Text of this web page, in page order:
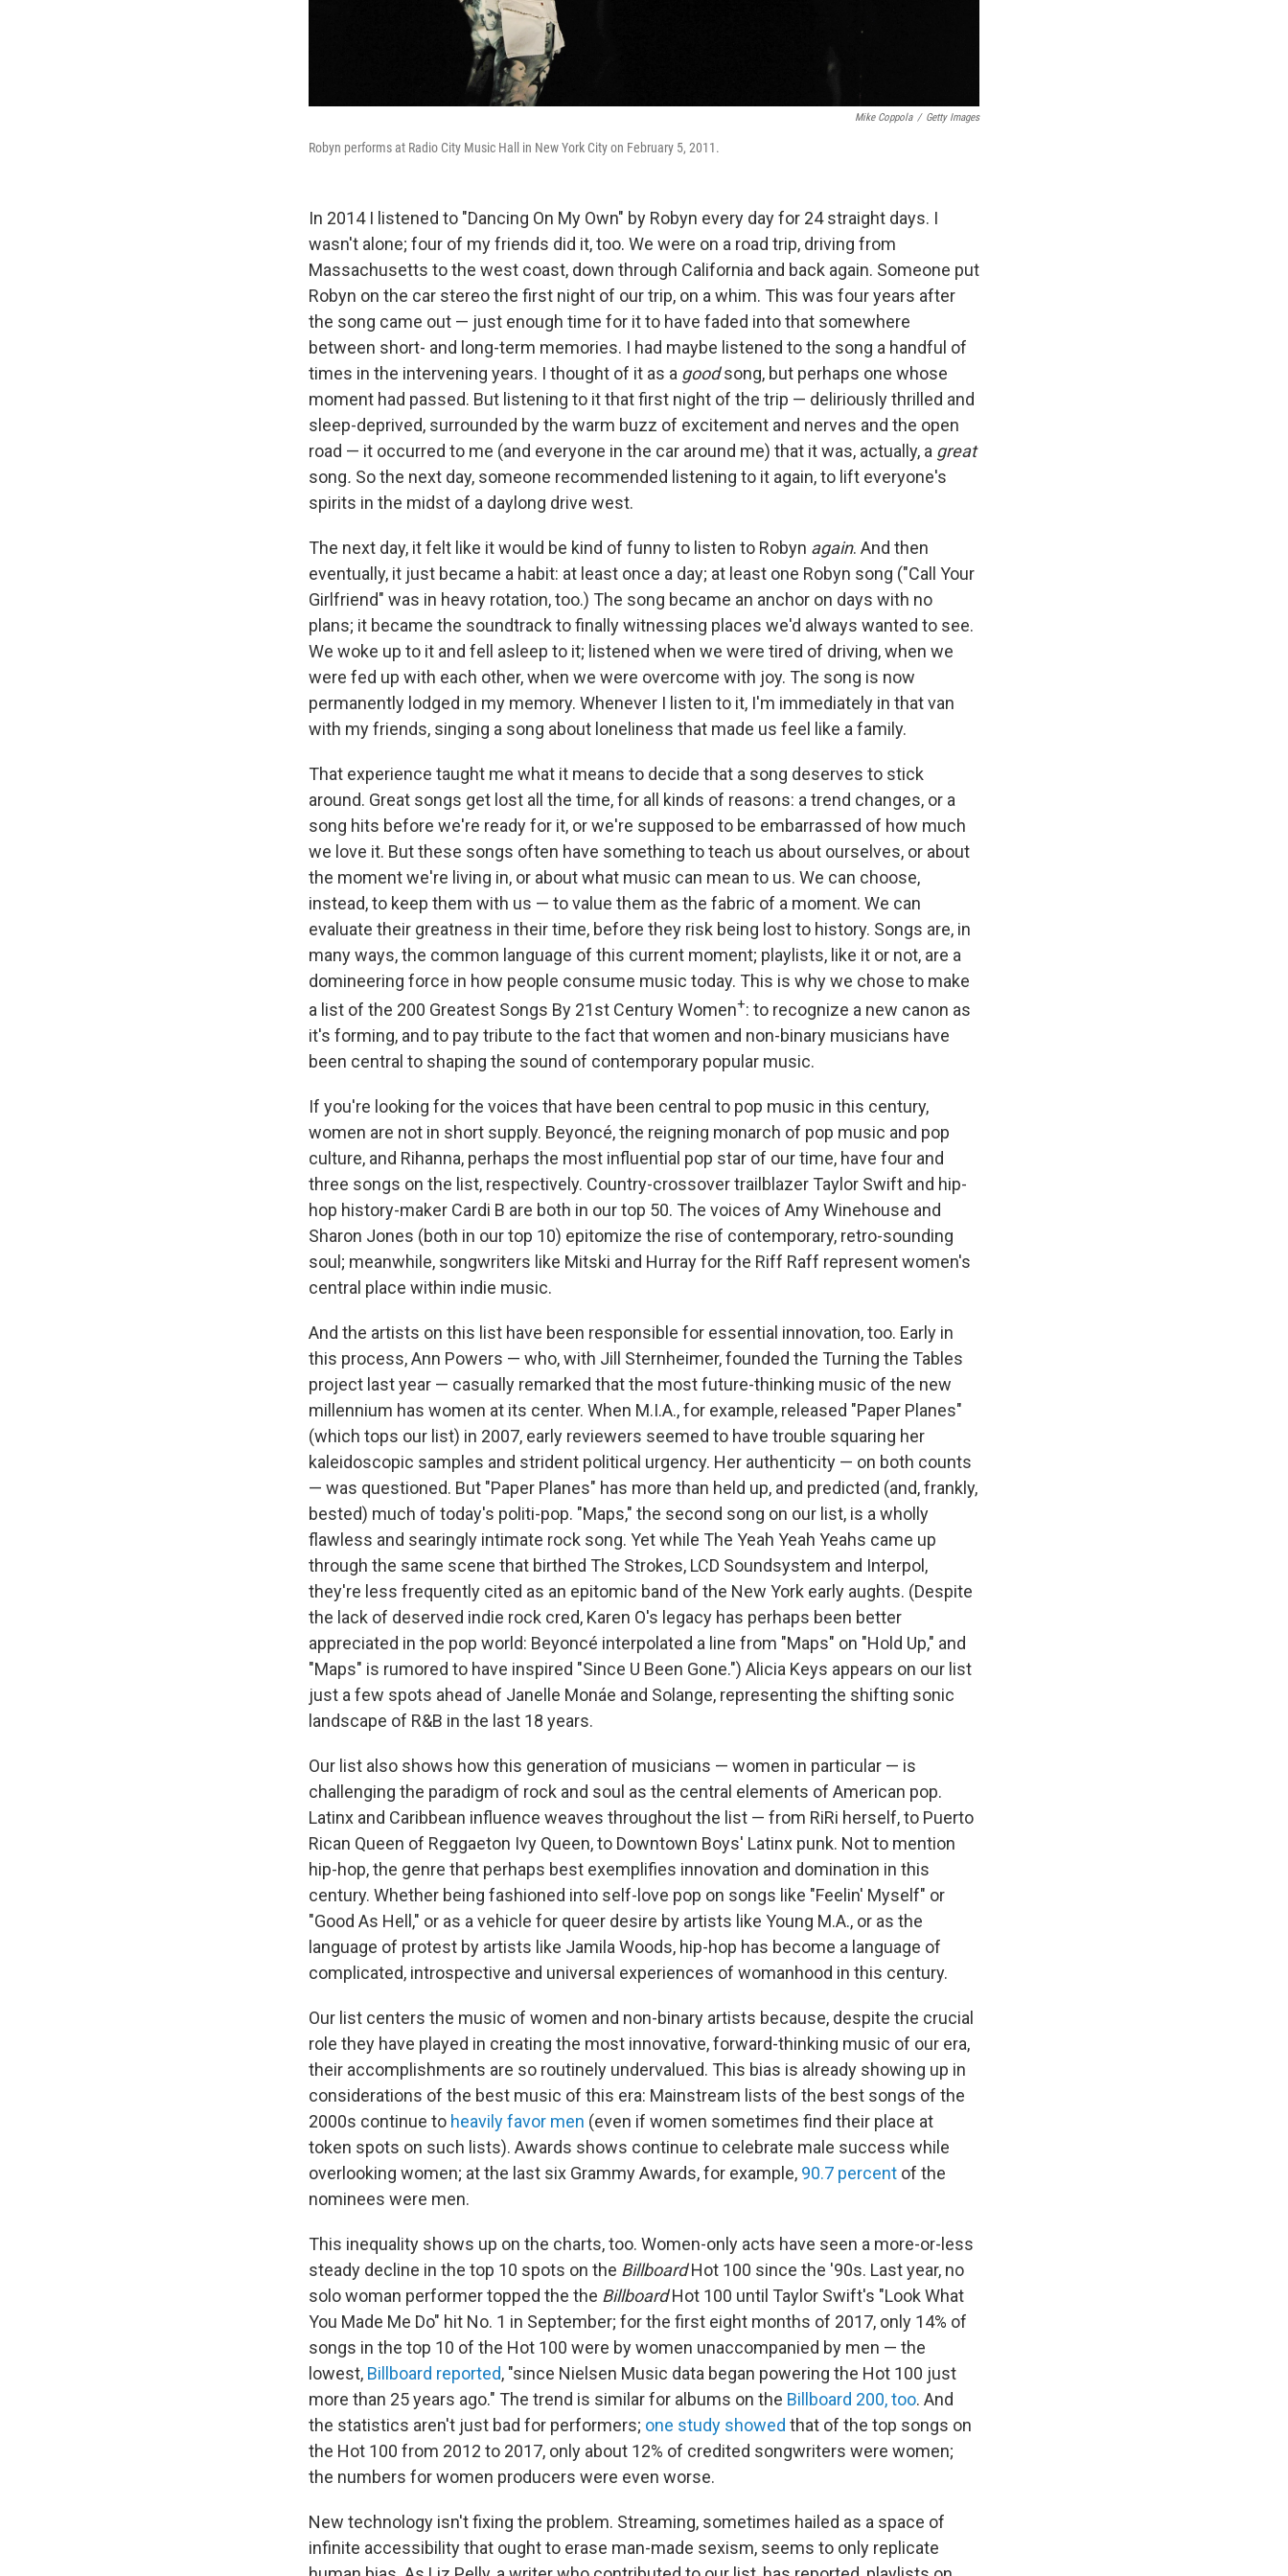
Mike Coppola / Getty Images
Robyn performs at Radio City Music Hall in New York City on February 5, 2011.
In 2014 I listened to "Dancing On My Own" by Robyn every day for 24 straight days. I
wasn't alone; four of my friends did it, too. We were on a road trip, driving from
Massachusetts to the west coast, down through California and back again. Someone put
Robyn on the car stereo the first night of our trip, on a whim. This was four years after
the song came out — just enough time for it to have faded into that somewhere
between short- and long-term memories. I had maybe listened to the song a handful of
times in the intervening years. I thought of it as a goodsong, but perhaps one whose
moment had passed. But listening to it that first night of the trip — deliriously thrilled and
sleep-deprived, surrounded by the warm buzz of excitement and nerves and the open
road — it occurred to me (and everyone in the car around me) that it was, actually, a great
song. So the next day, someone recommended listening to it again, to lift everyone's
spirits in the midst of a daylong drive west.
The next day, it felt like it would be kind of funny to listen to Robyn again. And then
eventually, it just became a habit: at least once a day; at least one Robyn song ("Call Your
Girlfriend" was in heavy rotation, too.) The song became an anchor on days with no
plans; it became the soundtrack to finally witnessing places we'd always wanted to see.
We woke up to it and fell asleep to it; listened when we were tired of driving, when we
were fed up with each other, when we were overcome with joy. The song is now
permanently lodged in my memory. Whenever I listen to it, I'm immediately in that van
with my friends, singing a song about loneliness that made us feel like a family.
That experience taught me what it means to decide that a song deserves to stick
around. Great songs get lost all the time, for all kinds of reasons: a trend changes, or a
song hits before we're ready for it, or we're supposed to be embarrassed of how much
we love it. But these songs often have something to teach us about ourselves, or about
the moment we're living in, or about what music can mean to us. We can choose,
instead, to keep them with us — to value them as the fabric of a moment. We can
evaluate their greatness in their time, before they risk being lost to history. Songs are, in
many ways, the common language of this current moment; playlists, like it or not, are a
domineering force in how people consume music today. This is why we chose to make
a list of the 200 Greatest Songs By 21st Century Women+: to recognize a new canon as
it's forming, and to pay tribute to the fact that women and non-binary musicians have
been central to shaping the sound of contemporary popular music.
If you're looking for the voices that have been central to pop music in this century,
women are not in short supply. Beyoncé, the reigning monarch of pop music and pop
culture, and Rihanna, perhaps the most influential pop star of our time, have four and
three songs on the list, respectively. Country-crossover trailblazer Taylor Swift and hip-
hop history-maker Cardi B are both in our top 50. The voices of Amy Winehouse and
Sharon Jones (both in our top 10) epitomize the rise of contemporary, retro-sounding
soul; meanwhile, songwriters like Mitski and Hurray for the Riff Raff represent women's
central place within indie music.
And the artists on this list have been responsible for essential innovation, too. Early in
this process, Ann Powers — who, with Jill Sternheimer, founded the Turning the Tables
project last year — casually remarked that the most future-thinking music of the new
millennium has women at its center. When M.I.A., for example, released "Paper Planes"
(which tops our list) in 2007, early reviewers seemed to have trouble squaring her
kaleidoscopic samples and strident political urgency. Her authenticity — on both counts
— was questioned. But "Paper Planes" has more than held up, and predicted (and, frankly,
bested) much of today's politi-pop. "Maps," the second song on our list, is a wholly
flawless and searingly intimate rock song. Yet while The Yeah Yeah Yeahs came up
through the same scene that birthed The Strokes, LCD Soundsystem and Interpol,
they're less frequently cited as an epitomic band of the New York early aughts. (Despite
the lack of deserved indie rock cred, Karen O's legacy has perhaps been better
appreciated in the pop world: Beyoncé interpolated a line from "Maps" on "Hold Up," and
"Maps" is rumored to have inspired "Since U Been Gone.") Alicia Keys appears on our list
just a few spots ahead of Janelle Monáe and Solange, representing the shifting sonic
landscape of R&B in the last 18 years.
Our list also shows how this generation of musicians — women in particular — is
challenging the paradigm of rock and soul as the central elements of American pop.
Latinx and Caribbean influence weaves throughout the list — from RiRi herself, to Puerto
Rican Queen of Reggaeton Ivy Queen, to Downtown Boys' Latinx punk. Not to mention
hip-hop, the genre that perhaps best exemplifies innovation and domination in this
century. Whether being fashioned into self-love pop on songs like "Feelin' Myself" or
"Good As Hell," or as a vehicle for queer desire by artists like Young M.A., or as the
language of protest by artists like Jamila Woods, hip-hop has become a language of
complicated, introspective and universal experiences of womanhood in this century.
Our list centers the music of women and non-binary artists because, despite the crucial
role they have played in creating the most innovative, forward-thinking music of our era,
their accomplishments are so routinely undervalued. This bias is already showing up in
considerations of the best music of this era: Mainstream lists of the best songs of the
2000s continue to heavilyfavor men (even if women sometimes find their place at
token spots on such lists). Awards shows continue to celebrate male success while
overlooking women; at the last six Grammy Awards, for example, 90.7 percent of the
nominees were men.
This inequality shows up on the charts, too. Women-only acts have seen a more-or-less
steady decline in the top 10 spots on the BillboardHot 100 since the '90s. Last year, no
solo woman performer topped the the BillboardHot 100 until Taylor Swift's "Look What
You Made Me Do" hit No. 1 in September; for the first eight months of 2017, only 14% of
songs in the top 10 of the Hot 100 were by women unaccompanied by men — the
lowest, Billboard reported, "since Nielsen Music data began powering the Hot 100 just
more than 25 years ago." The trend is similar for albums on the Billboard 200, too. And
the statistics aren't just bad for performers; one study showed that of the top songs on
the Hot 100 from 2012 to 2017, only about 12% of credited songwriters were women;
the numbers for women producers were even worse.
New technology isn't fixing the problem. Streaming, sometimes hailed as a space of
infinite accessibility that ought to erase man-made sexism, seems to only replicate